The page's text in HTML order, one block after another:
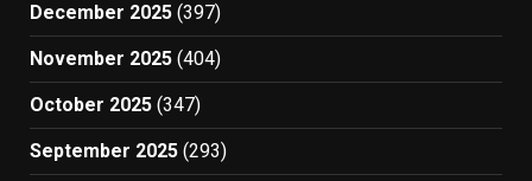
December 2025 (397)
November 2025 (404)
October 2025 (347)
September 2025 (293)